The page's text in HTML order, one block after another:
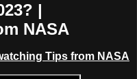
|
NASA
Tips from NASA